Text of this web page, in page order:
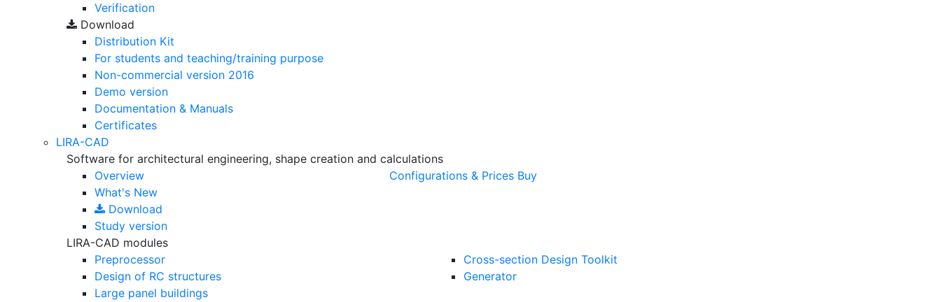
Verification
Download
Distribution Kit
For students and teaching/training purpose
Non-commercial version 2016
Demo version
Documentation & Manuals
Certificates
LIRA-CAD
Software for architectural engineering, shape creation and calculations
Overview
What's New
Download
Study version
Configurations & Prices Buy
LIRA-CAD modules
Preprocessor
Design of RC structures
Large panel buildings
Cross-section Design Toolkit
Generator